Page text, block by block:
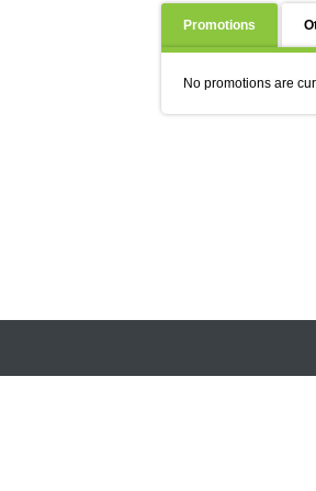
Promotions
No promotions are